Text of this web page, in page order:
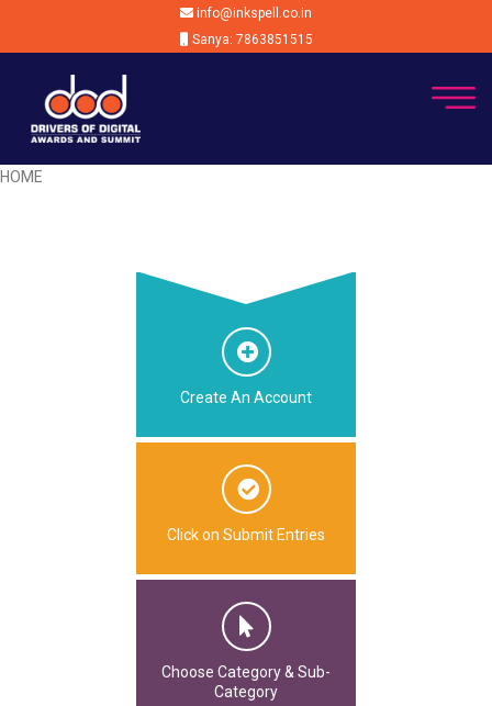
info@inkspell.co.in
Sanya: 7863851515
HOME
Create An Account
Click on Submit Entries
Choose Category & Sub-
Category